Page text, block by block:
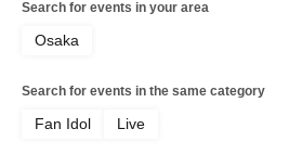
Search for events in your area
Osaka
Search for events in the same category
Fan Idol Live